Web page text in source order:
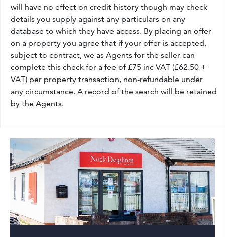
will have no effect on credit history though may check
details you supply against any particulars on any
database to which they have access. By placing an offer
on a property you agree that if your offer is accepted,
subject to contract, we as Agents for the seller can
complete this check for a fee of £75 inc VAT (£62.50 +
VAT) per property transaction, non-refundable under
any circumstance. A record of the search will be retained
by the Agents.